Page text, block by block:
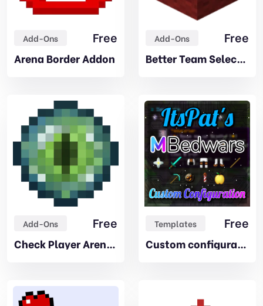
Add-Ons Free
Arena Border Addon
Add-Ons Free
Better Team Selector Addon
Add-Ons Free
Check Player Arena Addon
Templates Free
Custom configuration – by ItsPat